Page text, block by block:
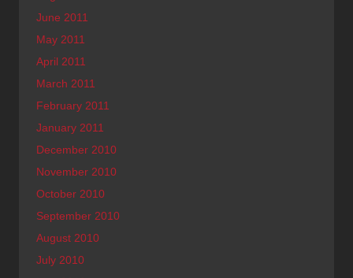
June 2011
May 2011
April 2011
March 2011
February 2011
January 2011
December 2010
November 2010
October 2010
September 2010
August 2010
July 2010